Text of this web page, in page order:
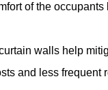
of the
walls help
and less frequent